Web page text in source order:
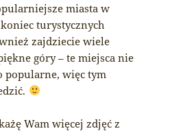
miasta w
turystycznych
zajdziecie wiele
góry – te miejsca nie
popularne, więc tym
Wam więcej zdjęć z